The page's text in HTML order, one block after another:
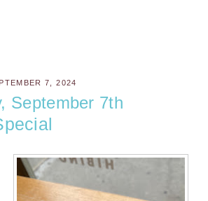
7, 2024
September 7th